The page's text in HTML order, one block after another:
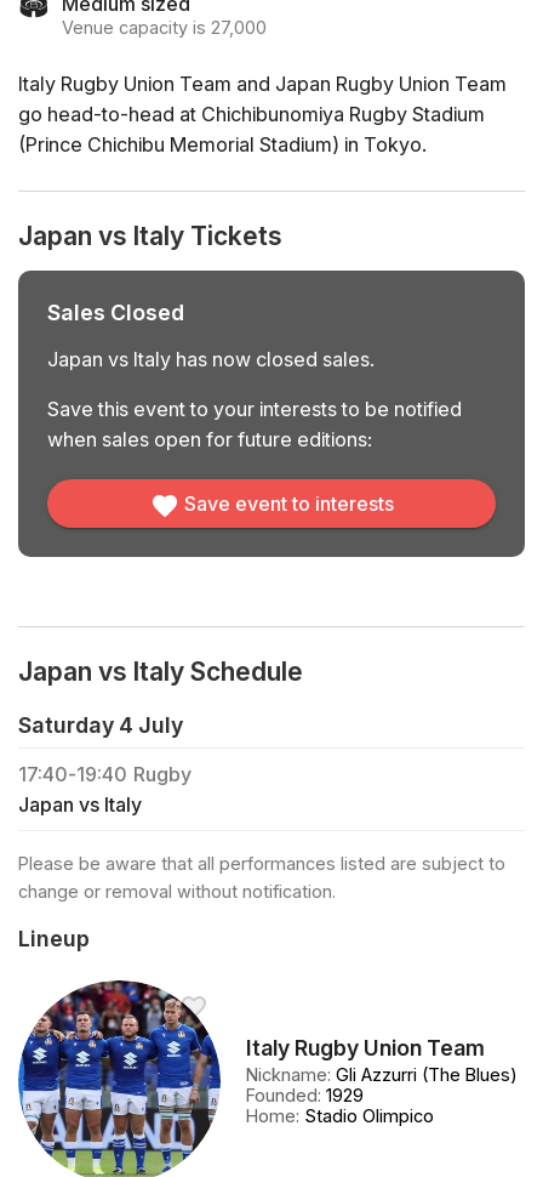
Venue capacity is 27,000
Italy Rugby Union Team and Japan Rugby Union Team
go head-to-head at Chichibunomiya Rugby Stadium
(Prince Chichibu Memorial Stadium) in Tokyo.
Japan vs Italy Tickets
Sales Closed
Japan vs Italy has now closed sales.
Save this event to your interests to be notified
when sales open for future editions:
Save event to interests
Japan vs Italy Schedule
Saturday 4 July
17:40-19:40 Rugby
Japan vs Italy
Please be aware that all performances listed are subject to
change or removal without notification.
Lineup
Italy Rugby Union Team
Nickname:Gli Azzurri (The Blues)
Founded:1929
Home: Stadio Olimpico